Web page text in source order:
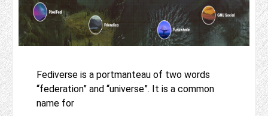
Fediverse is a portmanteau of two words
“federation” and “universe”. It is a common
name for